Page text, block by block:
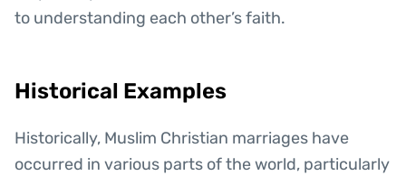
to understanding each other’s faith.
Historical Examples
Historically, Muslim Christian marriages have
occurred in various parts of the world, particularly